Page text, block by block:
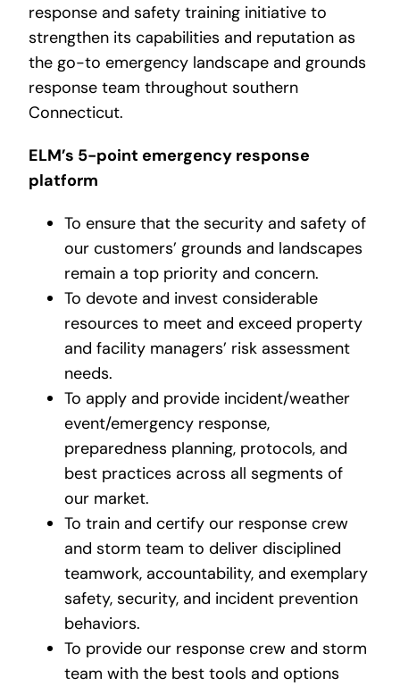
response and safety training initiative to
strengthen its capabilities and reputation as
the go-to emergency landscape and grounds
response team throughout southern
Connecticut.
ELM’s 5-point emergency response
platform
To ensure that the security and safety of
our customers’ grounds and landscapes
remain a top priority and concern.
To devote and invest considerable
resources to meet and exceed property
and facility managers’ risk assessment
needs.
To apply and provide incident/weather
event/emergency response,
preparedness planning, protocols, and
best practices across all segments of
our market.
To train and certify our response crew
and storm team to deliver disciplined
teamwork, accountability, and exemplary
safety, security, and incident prevention
behaviors.
To provide our response crew and storm
team with the best tools and options